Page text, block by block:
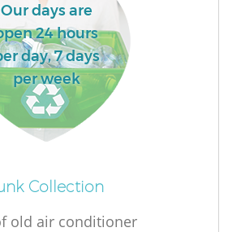
Our days are
24 hours
day, 7 days
per week
Collection
old air conditioner